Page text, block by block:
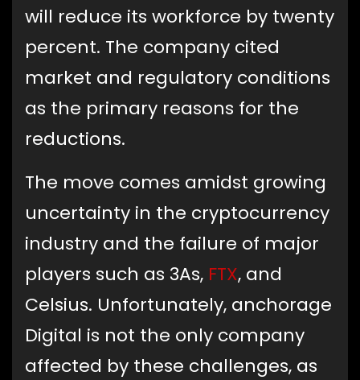
will reduce its workforce by twenty
percent. The company cited
market and regulatory conditions
as the primary reasons for the
reductions.
The move comes amidst growing
uncertainty in the cryptocurrency
industry and the failure of major
players such as 3As, FTX, and
Celsius. Unfortunately, anchorage
Digital is not the only company
affected by these challenges, as